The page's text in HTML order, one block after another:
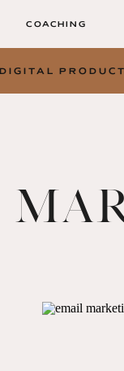
COACHING
DIGITAL